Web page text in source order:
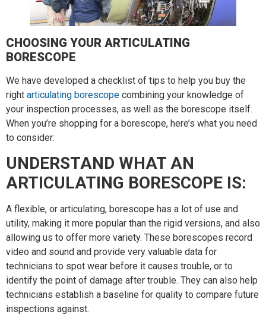
CHOOSING YOUR ARTICULATING
BORESCOPE
We have developed a checklist of tips to help you buy the
right articulating borescope combining your knowledge of
your inspection processes, as well as the borescope itself.
When you’re shopping for a borescope, here’s what you need
to consider:
UNDERSTAND WHAT AN
ARTICULATING BORESCOPE IS:
A flexible, or articulating, borescope has a lot of use and
utility, making it more popular than the rigid versions, and also
allowing us to offer more variety. These borescopes record
video and sound and provide very valuable data for
technicians to spot wear before it causes trouble, or to
identify the point of damage after trouble. They can also help
technicians establish a baseline for quality to compare future
inspections against.